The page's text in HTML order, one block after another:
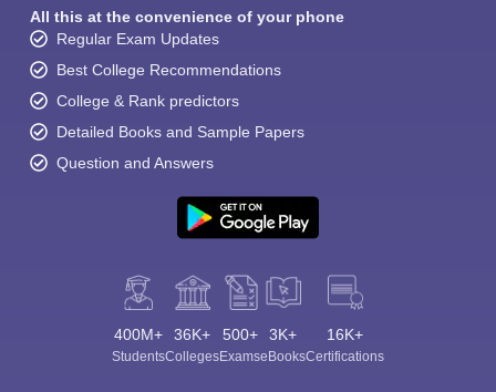
All this at the convenience of your phone
Regular Exam Updates
Best College Recommendations
College & Rank predictors
Detailed Books and Sample Papers
Question and Answers
400M+
Students
36K+
Colleges
500+
Exams
3K+
eBooks
16K+
Certifications